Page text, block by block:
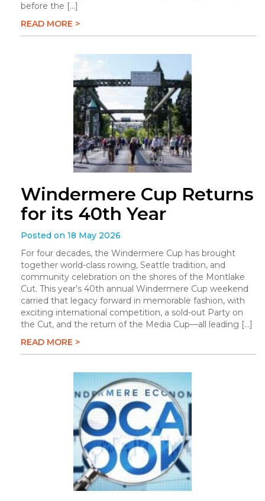
before the […]
READ MORE >
Windermere Cup Returns
for its 40th Year
Posted on 18 May 2026
For four decades, the Windermere Cup has brought
together world-class rowing, Seattle tradition, and
community celebration on the shores of the Montlake
Cut. This year’s 40th annual Windermere Cup weekend
carried that legacy forward in memorable fashion, with
exciting international competition, a sold-out Party on
the Cut, and the return of the Media Cup—all leading […]
READ MORE >